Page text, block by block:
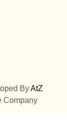
ByAtZ
Company